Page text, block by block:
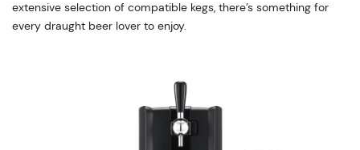
extensive selection of compatible kegs, there’s something for
every draught beer lover to enjoy.